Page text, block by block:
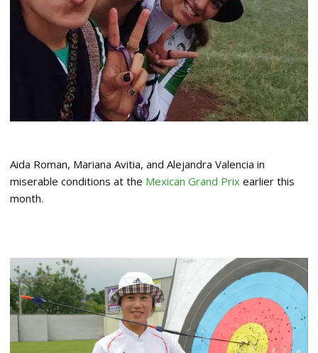
Aida Roman, Mariana Avitia, and Alejandra Valencia in
miserable conditions at the Mexican Grand Prix earlier this
month.